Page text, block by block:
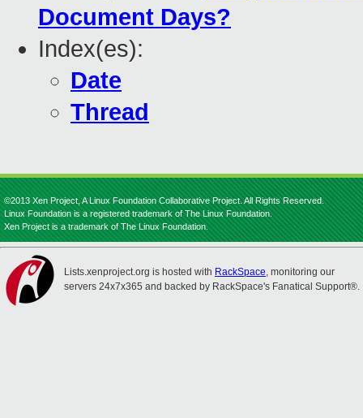
Document Days?
Index(es):
Date
Thread
©2013 Xen Project, A Linux Foundation Collaborative Project. All Rights Reserved.
Linux Foundation is a registered trademark of The Linux Foundation.
Xen Project is a trademark of The Linux Foundation.
Lists.xenproject.org is hosted with RackSpace, monitoring our
servers 24x7x365 and backed by RackSpace's Fanatical Support®.